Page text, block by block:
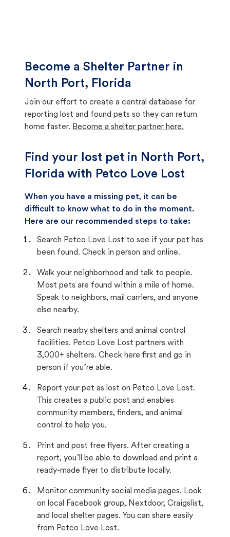
Become a Shelter Partner in
North Port, Florida
Join our effort to create a central database for
reporting lost and found pets so they can return
home faster. Become a shelter partner here.
Find your lost pet in North Port,
Florida with Petco Love Lost
When you have a missing pet, it can be
difficult to know what to do in the moment.
Here are our recommended steps to take:
Search Petco Love Lost to see if your pet has
been found. Check in person and online.
Walk your neighborhood and talk to people.
Most pets are found within a mile of home.
Speak to neighbors, mail carriers, and anyone
else nearby.
Search nearby shelters and animal control
facilities. Petco Love Lost partners with
3,000+ shelters. Check here first and go in
person if you’re able.
Report your pet as lost on Petco Love Lost.
This creates a public post and enables
community members, finders, and animal
control to help you.
Print and post free flyers. After creating a
report, you’ll be able to download and print a
ready-made flyer to distribute locally.
Monitor community social media pages. Look
on local Facebook group, Nextdoor, Craigslist,
and local shelter pages. You can share easily
from Petco Love Lost.